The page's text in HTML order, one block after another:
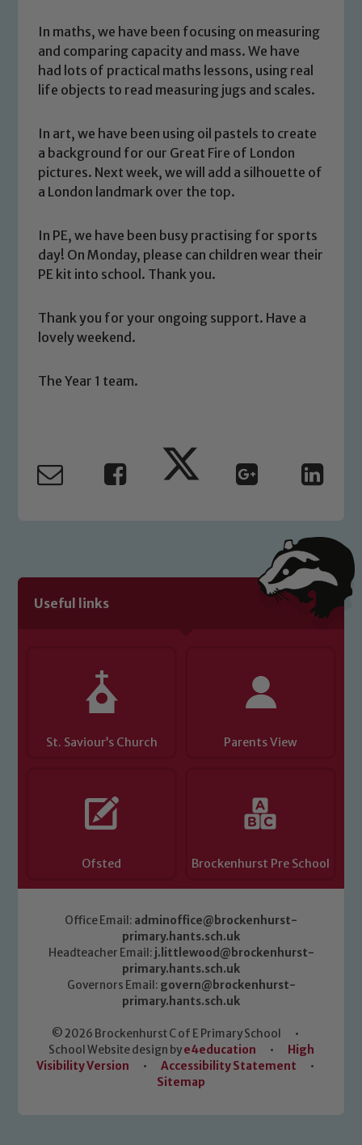
In maths, we have been focusing on measuring
and comparing capacity and mass. We have
had lots of practical maths lessons, using real
life objects to read measuring jugs and scales.
In art, we have been using oil pastels to create
a background for our Great Fire of London
pictures. Next week, we will add a silhouette of
a London landmark over the top.
In PE, we have been busy practising for sports
day! On Monday, please can children wear their
PE kit into school. Thank you.
Thank you for your ongoing support. Have a
lovely weekend.
The Year 1 team.
Useful links
St. Saviour’s Church Parents View
Ofsted Brockenhurst Pre School
Office Email: adminoffice@brockenhurst-
primary.hants.sch.uk
Headteacher Email: j.littlewood@brockenhurst-
primary.hants.sch.uk
Governors Email: govern@brockenhurst-
primary.hants.sch.uk
© 2026 Brockenhurst C of E Primary School
•
School Website design bye4education •
High
Visibility Version
• Accessibility Statement
•
Sitemap
Our school is committed to
safeguarding and promoting the
welfare of children and young people.
volunteers to share this commitment. If
you have any concerns regarding the
please contact one of our Designated
read our Child Protection and
Safeguarding policies, please click the